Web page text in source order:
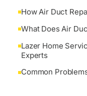
How Air Duct
What Does Air
Lazer Home
Experts
Common